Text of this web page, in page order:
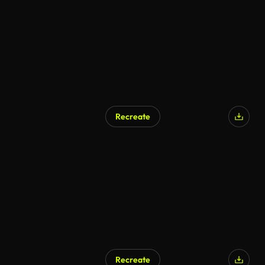
Recreate
Recreate